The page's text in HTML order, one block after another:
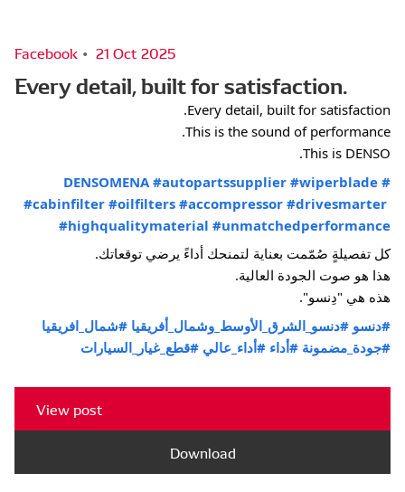
Facebook 21 Oct 2025
Every detail, built for satisfaction.
Every detail, built for satisfaction.
This is the sound of performance.
This is DENSO.
#DENSOMENA
#autopartssupplier #wiperblade
#cabinfilter #oilfilters #accompressor #drivesmarter
#highqualitymaterial #unmatchedperformance
كل تفصيلةٍ صُمّمت بعناية لتمنحك أداءً يرضي توقعاتك.
هذا هو صوت الجودة العالية.
هذه هي "دِنسو".
#دنسو #دنسو_الشرق_الأوسط_وشمال_أفريقيا #شمال_افريقيا
#جودة_مضمونة #أداء #أداء_عالي #قطع_غيار_السيارات
View post
Download